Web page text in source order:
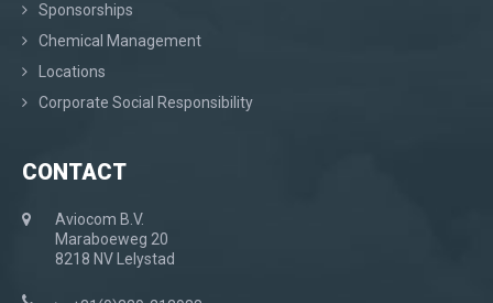
Sponsorships
Chemical Management
Locations
Corporate Social Responsibility
CONTACT
Aviocom B.V.
Maraboeweg 20
8218 NV Lelystad